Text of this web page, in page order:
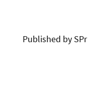
Published by SPr